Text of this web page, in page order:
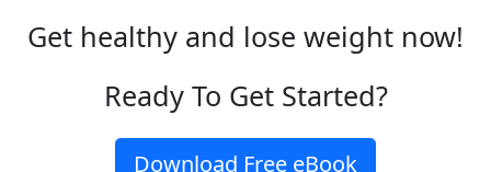
Get healthy and lose weight now!
Ready To Get Started?
Download Free eBook